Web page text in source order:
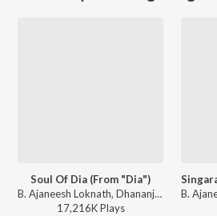
Soul Of Dia (From "Dia")
B. Ajaneesh Loknath, Dhananjay Ranjan, Sanjith Hegde, Chinmayi Sripaada - Soul Of Dia (From "Dia")
17,216KPlays